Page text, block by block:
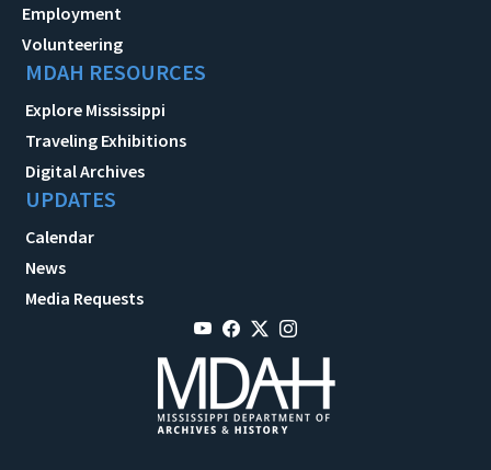
Employment
Volunteering
MDAH RESOURCES
Explore Mississippi
Traveling Exhibitions
Digital Archives
UPDATES
Calendar
News
Media Requests